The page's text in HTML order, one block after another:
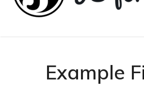
Example